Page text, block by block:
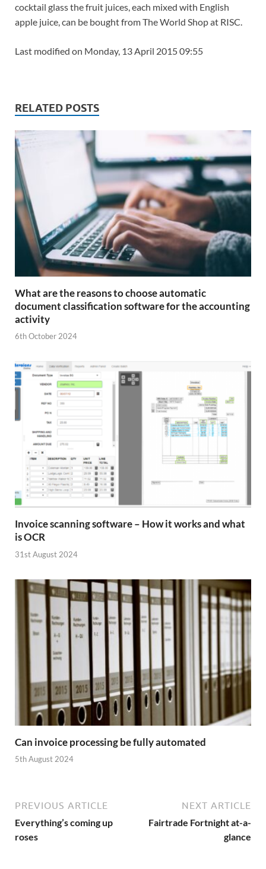
cocktail glass the fruit juices, each mixed with English
apple juice, can be bought from The World Shop at RISC.
Last modified on Monday, 13 April 2015 09:55
RELATED POSTS
What are the reasons to choose automatic
document classification software for the accounting
activity
6th October 2024
Invoice scanning software – How it works and what
is OCR
31st August 2024
Can invoice processing be fully automated
5th August 2024
PREVIOUS ARTICLE
Everything’s coming up
roses
NEXT ARTICLE
Fairtrade Fortnight at-a-
glance